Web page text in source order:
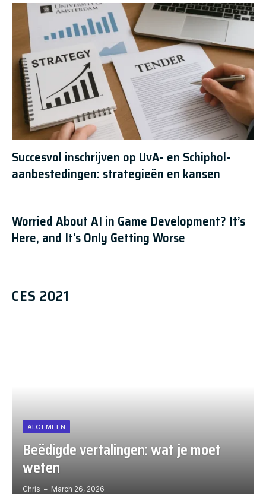
Succesvol inschrijven op UvA- en Schiphol-
aanbestedingen: strategieën en kansen
Worried About AI in Game Development? It’s
Here, and It’s Only Getting Worse
CES 2021
ALGEMEEN
Beëdigde vertalingen: wat je moet
weten
Chris March 26, 2026